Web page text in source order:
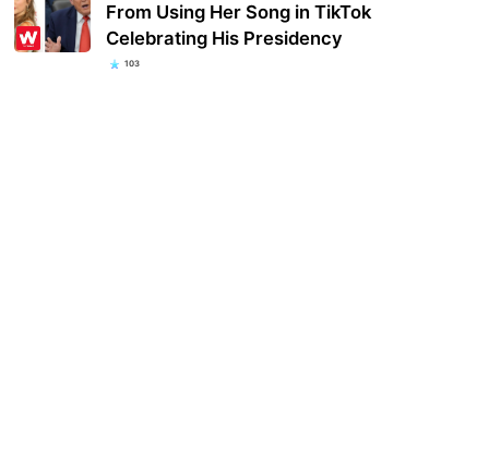
From Using Her Song in TikTok
Celebrating His Presidency
103